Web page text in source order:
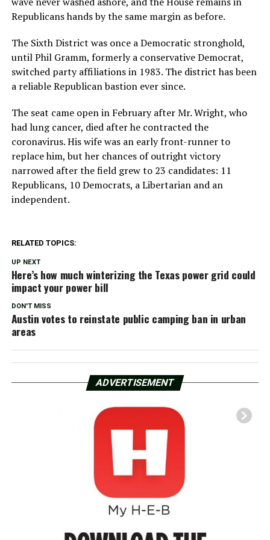
Republicans hands by the same margin as before.
The Sixth District was once a Democratic stronghold,
until Phil Gramm, formerly a conservative Democrat,
switched party affiliations in 1983. The district has been
a reliable Republican bastion ever since.
The seat came open in February after Mr. Wright, who
had lung cancer, died after he contracted the
coronavirus. His wife was an early front-runner to
replace him, but her chances of outright victory
narrowed after the field grew to 23 candidates: 11
Republicans, 10 Democrats, a Libertarian and an
independent.
RELATED TOPICS:
UP NEXT
Here’s how much winterizing the Texas power grid could
impact your power bill
DON'T MISS
Austin votes to reinstate public camping ban in urban
areas
ADVERTISEMENT